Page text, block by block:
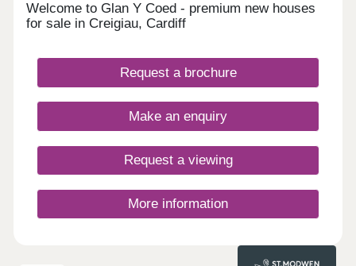
Welcome to Glan Y Coed - premium new houses
for sale in Creigiau, Cardiff
Request a brochure
Make an enquiry
Request a viewing
More information